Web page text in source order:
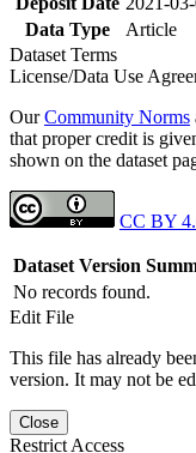
Data Type
Article
Dataset Terms
License/Data Use
OurCommunity Norms
that proper credit is
shown on the dataset
CC BY
Dataset Version
No records found.
Edit File
This file has already
version. It may not be
Close
Restrict Access